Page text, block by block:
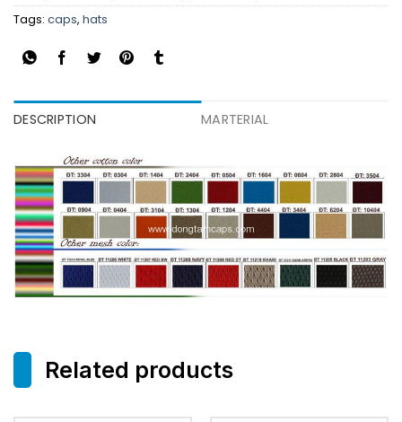
Tags: caps, hats
DESCRIPTION MARTERIAL
Related products